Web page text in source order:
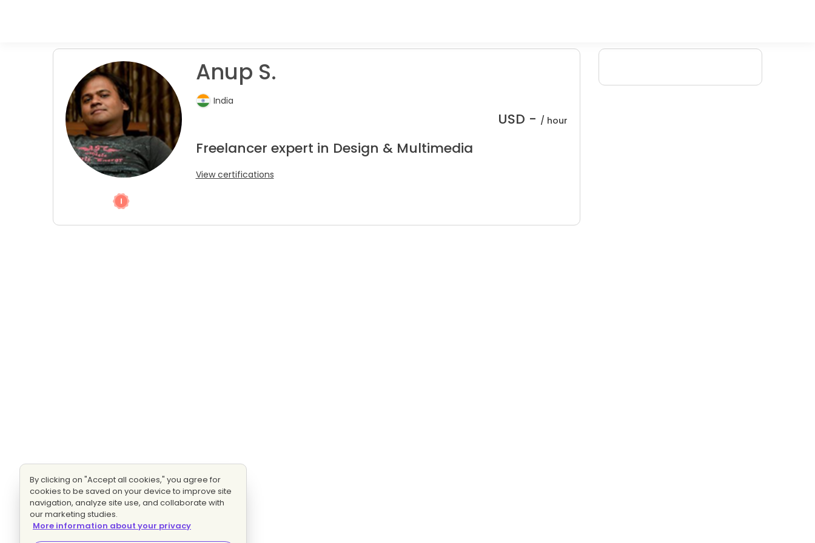
Anup S.
India
USD - / hour
Freelancer expert in Design & Multimedia
View certifications
By clicking on "Accept all cookies," you agree for
cookies to be saved on your device to improve site
navigation, analyze site use, and collaborate with
our marketing studies.
More information about your privacy